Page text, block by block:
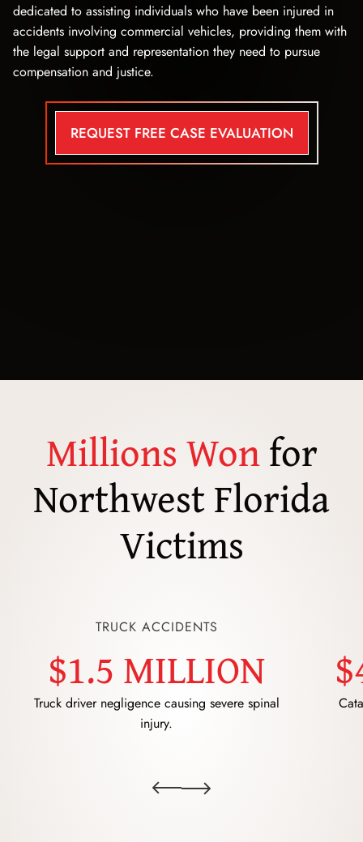
dedicated to assisting individuals who have been injured in
accidents involving commercial vehicles, providing them with
the legal support and representation they need to pursue
compensation and justice.
REQUEST FREE CASE EVALUATION
Millions Wonfor
Northwest Florida
Victims
TRUCK ACCIDENTS
$1.5 MILLION
Truck driver negligence causing severe spinal
injury.